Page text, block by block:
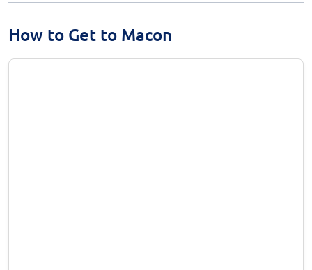
How to Get to Macon